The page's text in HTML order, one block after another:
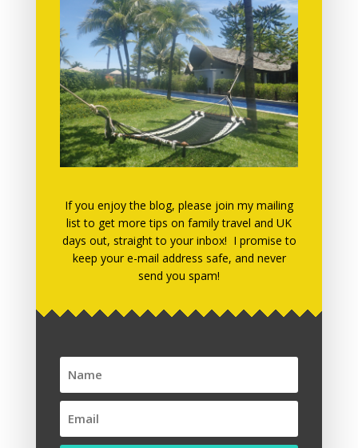
MORE POSTS FOR YOU TO READ!
June 2019
March 2019
March 2018
November 2017
July 2017
May 2017
March 2017
December 2016
November 2016
October 2016
If you enjoy the blog, please join my mailing
list to get more tips on family travel and UK
days out, straight to your inbox! I promise to
keep your e-mail address safe, and never
send you spam!